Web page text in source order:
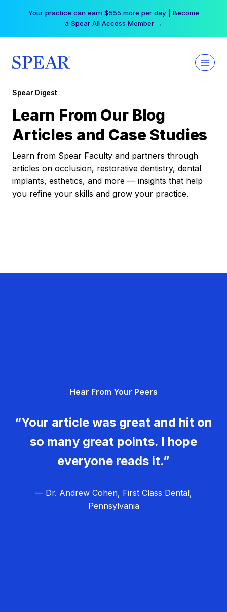
Your practice can earn $555 more per day | Become
a Spear All Access Member →
Spear Digest
Learn From Our Blog
Articles and Case Studies
Learn from Spear Faculty and partners through
articles on occlusion, restorative dentistry, dental
implants, esthetics, and more — insights that help
you refine your skills and grow your practice.
Hear From Your Peers
“Your article was great and hit on
so many great points. I hope
everyone reads it.”
— Dr. Andrew Cohen, First Class Dental,
Pennsylvania